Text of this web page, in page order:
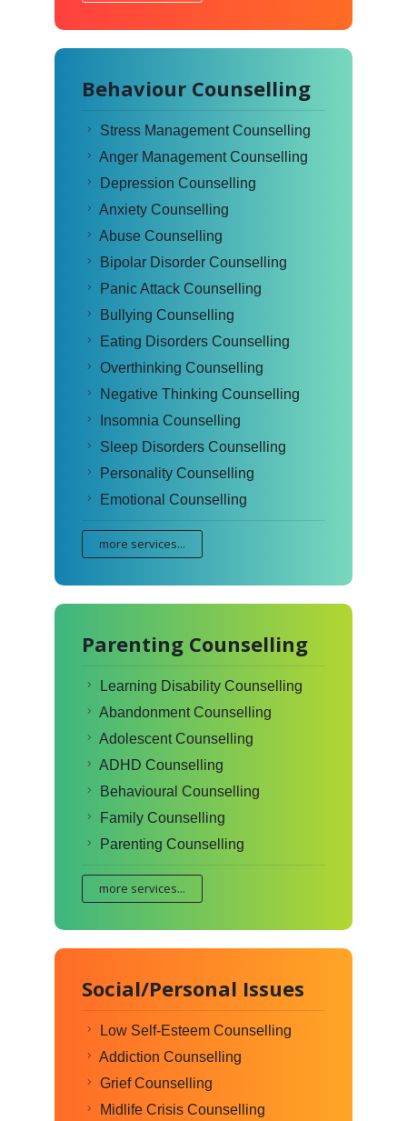
Behaviour Counselling
Stress Management Counselling
Anger Management Counselling
Depression Counselling
Anxiety Counselling
Abuse Counselling
Bipolar Disorder Counselling
Panic Attack Counselling
Bullying Counselling
Eating Disorders Counselling
Overthinking Counselling
Negative Thinking Counselling
Insomnia Counselling
Sleep Disorders Counselling
Personality Counselling
Emotional Counselling
more services...
Parenting Counselling
Learning Disability Counselling
Abandonment Counselling
Adolescent Counselling
ADHD Counselling
Behavioural Counselling
Family Counselling
Parenting Counselling
more services...
Social/Personal Issues
Low Self-Esteem Counselling
Addiction Counselling
Grief Counselling
Midlife Crisis Counselling